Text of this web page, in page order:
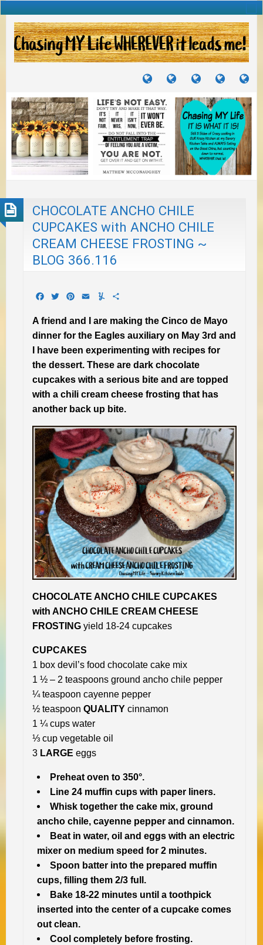
TUTORIALS
TRAVELS
JOURNEYS
CRAFTS
PROJECTS
RECIPES
TO
CHOCOLATE ANCHO CHILE
CUPCAKES with ANCHO CHILE
CREAM CHEESE FROSTING ~
BLOG 366.116
Facebook
TwitterPinterest
EmailYummly
A friend and I are making the Cinco de Mayo
dinner for the Eagles auxiliary on May 3rd and
I have been experimenting with recipes for
the dessert. These are dark chocolate
cupcakes with a serious bite and are topped
with a chili cream cheese frosting that has
another back up bite.
CHOCOLATE ANCHO CHILE CUPCAKES
with ANCHO CHILE CREAM CHEESE
FROSTING yield 18-24 cupcakes
CUPCAKES
1 box devil’s food chocolate cake mix
1 ½ – 2 teaspoons ground ancho chile pepper
¼ teaspoon cayenne pepper
½ teaspoon QUALITY cinnamon
1 ¼ cups water
⅓ cup vegetable oil
3 LARGE eggs
Preheat oven to 350°.
Line 24 muffin cups with paper liners.
Whisk together the cake mix, ground
ancho chile, cayenne pepper and cinnamon.
Beat in water, oil and eggs with an electric
mixer on medium speed for 2 minutes.
Spoon batter into the prepared muffin
cups, filling them 2/3 full.
Bake 18-22 minutes until a toothpick
inserted into the center of a cupcake comes
out clean.
Cool completely before frosting.